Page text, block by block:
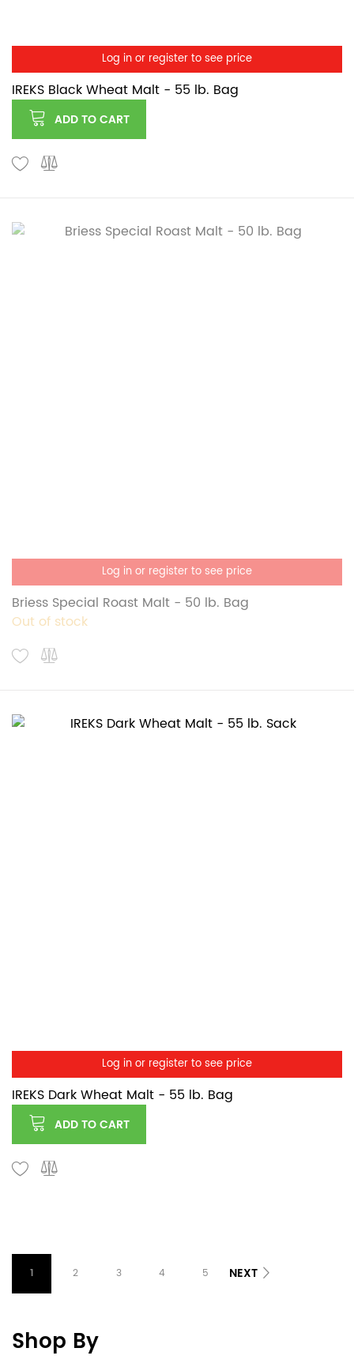
Log in or register to see price
IREKS Black Wheat Malt - 55 lb. Bag
ADD TO CART
Log in or register to see price
Briess Special Roast Malt - 50 lb. Bag
Out of stock
Log in or register to see price
IREKS Dark Wheat Malt - 55 lb. Bag
ADD TO CART
1 2 3 4 5 NEXT
Shop By